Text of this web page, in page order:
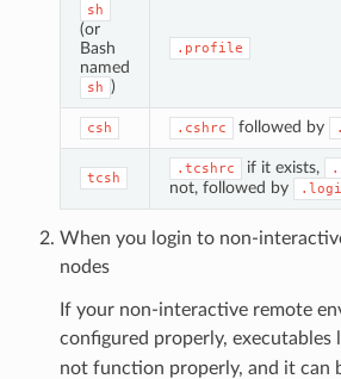
sh
(or
Bash
named
sh )
.profile
csh .cshrc followed by
tcsh
.tcshrc if it exists,
not, followed by
When you login to non-
nodes
If your non-interactive remote
configured properly, executables
not function properly, and it can